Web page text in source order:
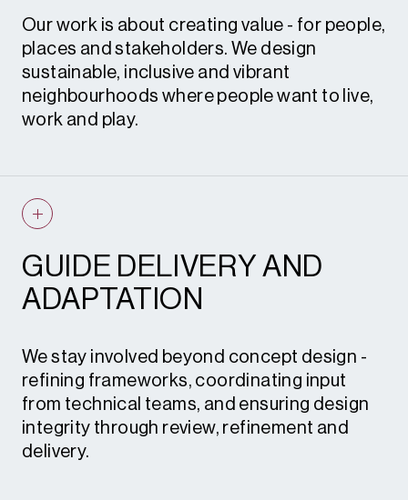
planning process.
Our work is about creating value - for people,
places and stakeholders. We design
sustainable, inclusive and vibrant
neighbourhoods where people want to live,
work and play.
and social value from the outset, we create
long-term resilience.
What this means for you
strategies that are deliverable, meet ESG
enhance commercial and social returns.
GUIDE DELIVERY AND
ADAPTATION
We stay involved beyond concept design -
refining frameworks, coordinating input
from technical teams, and ensuring design
integrity through review, refinement and
delivery.